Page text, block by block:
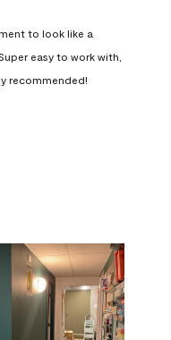
to look like a
easy to work with,
recommended!